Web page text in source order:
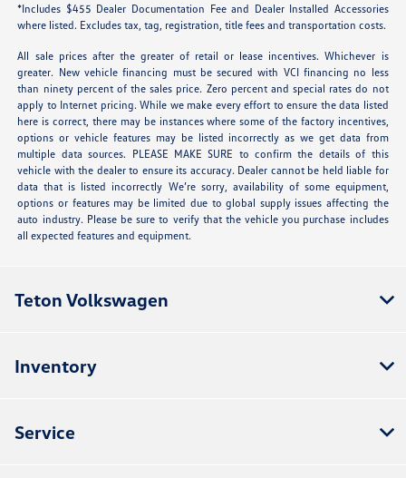
*Includes $455 Dealer Documentation Fee and Dealer Installed Accessories
where listed. Excludes tax, tag, registration, title fees and transportation costs.
All sale prices after the greater of retail or lease incentives. Whichever is
greater. New vehicle financing must be secured with VCI financing no less
than ninety percent of the sales price. Zero percent and special rates do not
apply to Internet pricing. While we make every effort to ensure the data listed
here is correct, there may be instances where some of the factory incentives,
options or vehicle features may be listed incorrectly as we get data from
multiple data sources. PLEASE MAKE SURE to confirm the details of this
vehicle with the dealer to ensure its accuracy. Dealer cannot be held liable for
data that is listed incorrectly We’re sorry, availability of some equipment,
options or features may be limited due to global supply issues affecting the
auto industry. Please be sure to verify that the vehicle you purchase includes
all expected features and equipment.
Teton Volkswagen
Inventory
Service